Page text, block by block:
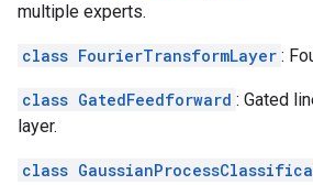
multiple experts.
class FourierTransformLayer :
class GatedFeedforward : Gated
layer.
class